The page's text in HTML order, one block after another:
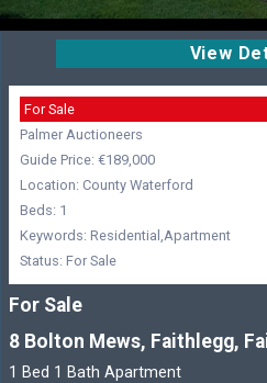
View
For Sale
Palmer Auctioneers
Guide Price: €189,000
Location: County Waterford
Beds: 1
Keywords: Residential,Apartment
Status: For Sale
For Sale
8 Bolton Mews, Faithlegg,
1 Bed 1 Bath Apartment